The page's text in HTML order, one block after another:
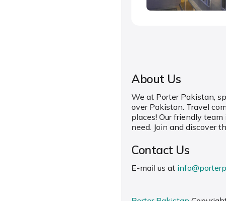
About Us
We at Porter Pakistan,
over Pakistan. Travel
places! Our friendly
need. Join and discover
Contact Us
E-mail us at